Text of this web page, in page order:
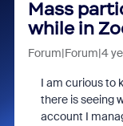
Mass
while in
Forum|Forum|4
I am curious to
there is seeing
account I